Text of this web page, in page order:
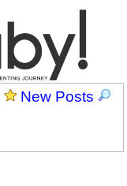
New Posts